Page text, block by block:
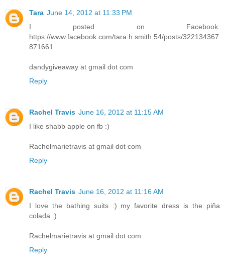
Tara June 14, 2012 at 11:33 PM
I posted on Facebook:
https://www.facebook.com/tara.h.smith.54/posts/322134367
871661
dandygiveaway at gmail dot com
Reply
Rachel Travis June 16, 2012 at 11:15 AM
I like shabb apple on fb :)
Rachelmarietravis at gmail dot com
Reply
Rachel Travis June 16, 2012 at 11:16 AM
I love the bathing suits :) my favorite dress is the piña
colada :)
Rachelmarietravis at gmail dot com
Reply